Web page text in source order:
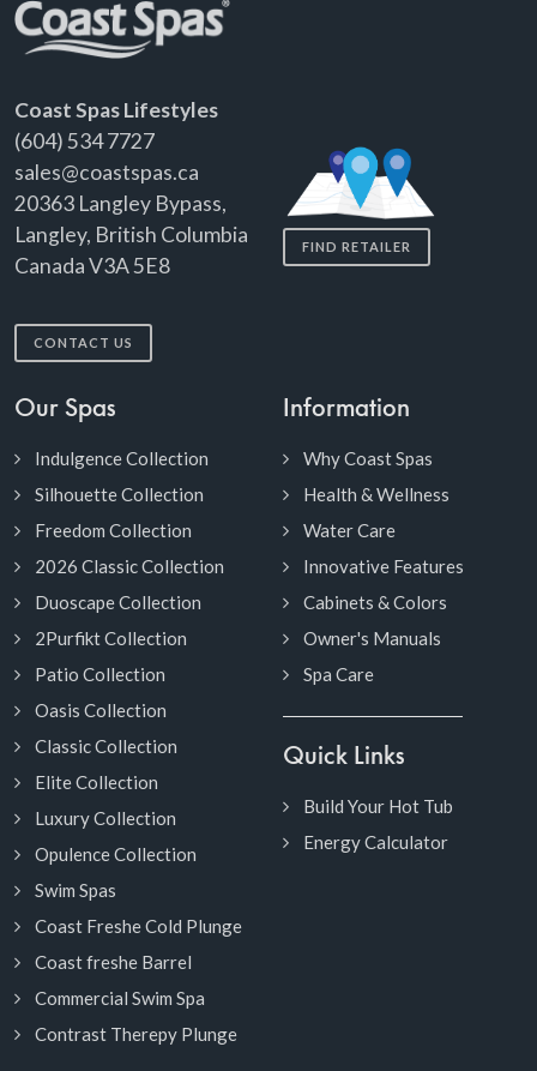
Coast Spas Lifestyles
(604) 534 7727
sales@coastspas.ca
20363 Langley Bypass,
Langley, British Columbia
Canada V3A 5E8
CONTACT US
FIND RETAILER
Our Spas
Indulgence Collection
Silhouette Collection
Freedom Collection
2026 Classic Collection
Duoscape Collection
2Purfikt Collection
Patio Collection
Oasis Collection
Classic Collection
Elite Collection
Luxury Collection
Opulence Collection
Swim Spas
Coast Freshe Cold Plunge
Coast freshe Barrel
Commercial Swim Spa
Contrast Therepy Plunge
Information
Why Coast Spas
Health & Wellness
Water Care
Innovative Features
Cabinets & Colors
Owner's Manuals
Spa Care
Quick Links
Build Your Hot Tub
Energy Calculator